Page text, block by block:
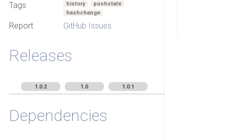
Tags
history
pushstate
hashchange
Report GitHub Issues
Releases
1.0.2 1.0 1.0.1
Dependencies